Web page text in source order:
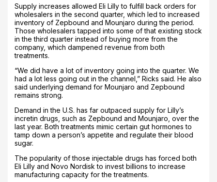
Supply increases allowed Eli Lilly to fulfill back orders for
wholesalers in the second quarter, which led to increased
inventory of Zepbound and Mounjaro during the period.
Those wholesalers tapped into some of that existing stock
in the third quarter instead of buying more from the
company, which dampened revenue from both
treatments.
“We did have a lot of inventory going into the quarter. We
had a lot less going out in the channel,” Ricks said. He also
said underlying demand for Mounjaro and Zepbound
remains strong.
Demand in the U.S. has far outpaced supply for Lilly’s
incretin drugs, such as Zepbound and Mounjaro, over the
last year. Both treatments mimic certain gut hormones to
tamp down a person’s appetite and regulate their blood
sugar.
The popularity of those injectable drugs has forced both
Eli Lilly and Novo Nordisk to invest billions to increase
manufacturing capacity for the treatments.